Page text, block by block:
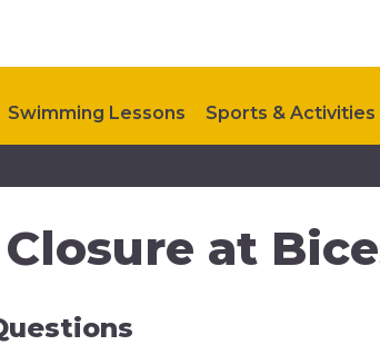
Swimming Lessons Sports & Activities
My Healthy Way FAQ Upcoming
at